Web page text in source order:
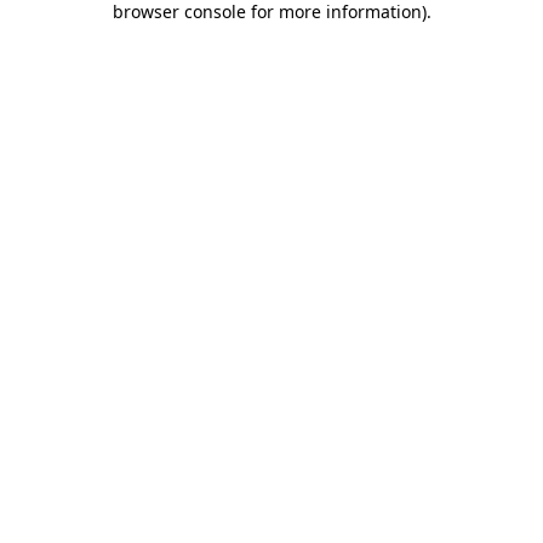
browser console for more information).